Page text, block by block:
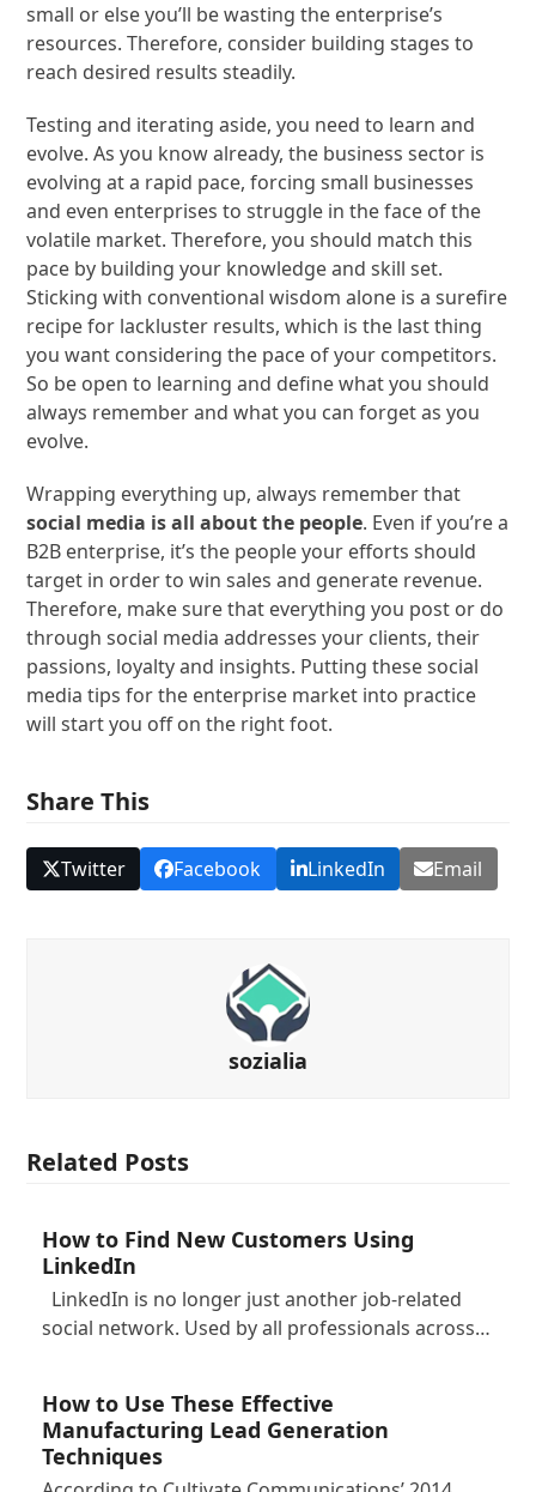
small or else you’ll be wasting the enterprise’s
resources. Therefore, consider building stages to
reach desired results steadily.
Testing and iterating aside, you need to learn and
evolve. As you know already, the business sector is
evolving at a rapid pace, forcing small businesses
and even enterprises to struggle in the face of the
volatile market. Therefore, you should match this
pace by building your knowledge and skill set.
Sticking with conventional wisdom alone is a surefire
recipe for lackluster results, which is the last thing
you want considering the pace of your competitors.
So be open to learning and define what you should
always remember and what you can forget as you
evolve.
Wrapping everything up, always remember that
social media is all about the people. Even if you’re a
B2B enterprise, it’s the people your efforts should
target in order to win sales and generate revenue.
Therefore, make sure that everything you post or do
through social media addresses your clients, their
passions, loyalty and insights. Putting these social
media tips for the enterprise market into practice
will start you off on the right foot.
Share This
Twitter Facebook LinkedIn Email
sozialia
Related Posts
How to Find New Customers Using
LinkedIn
LinkedIn is no longer just another job-related
social network. Used by all professionals across…
How to Use These Effective
Manufacturing Lead Generation
Techniques